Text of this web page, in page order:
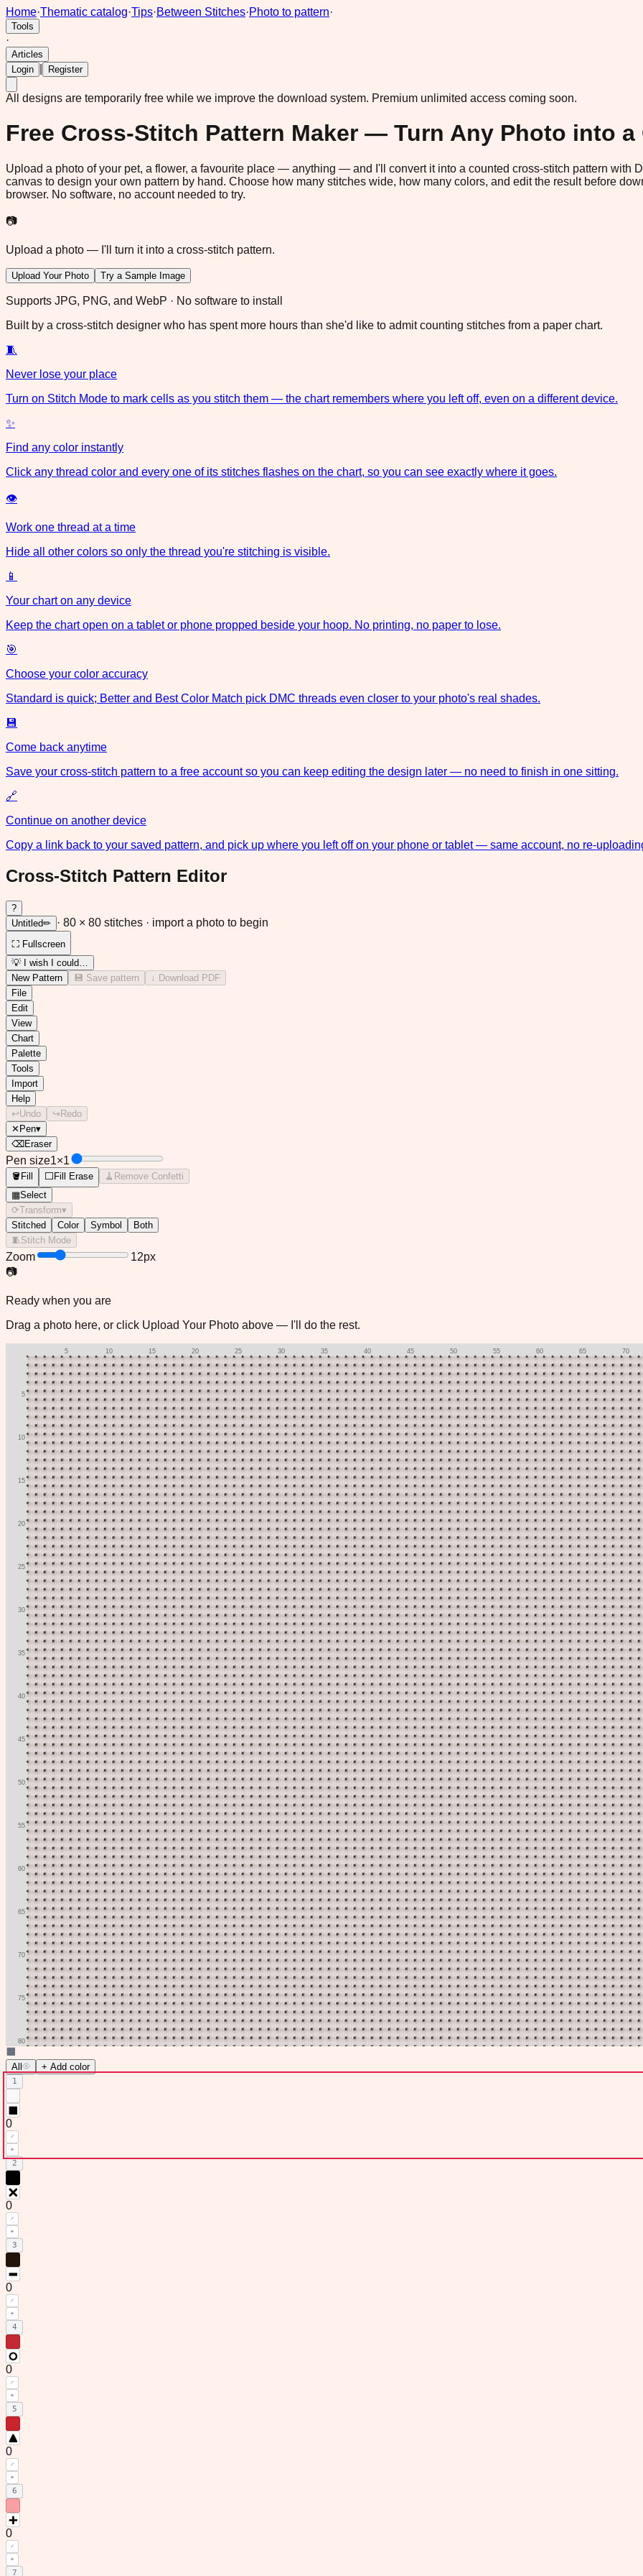
Home·Thematic catalog·Tips·Between Stitches·Photo to pattern·
Tools
·
Articles
Login
Register
All designs are temporarily free while we improve the download system. Premium unlimited access coming soon.
Free Cross-Stitch Pattern Maker — Turn Any Photo into a
Upload a photo of your pet, a flower, a favourite place — anything — and I'll convert it into a counted cross-stitch pattern with
canvas to design your own pattern by hand. Choose how many stitches wide, how many colors, and edit the result before
browser. No software, no account needed to try.
📷
Upload a photo — I'll turn it into a cross-stitch pattern.
Upload Your Photo Try a Sample Image
Supports JPG, PNG, and WebP · No software to install
Built by a cross-stitch designer who has spent more hours than she'd like to admit counting stitches from a paper chart.
🧵
Never lose your place
Turn on Stitch Mode to mark cells as you stitch them — the chart remembers where you left off, even on a different device.
✨
Find any color instantly
Click any thread color and every one of its stitches flashes on the chart, so you can see exactly where it goes.
👁
Work one thread at a time
Hide all other colors so only the thread you're stitching is visible.
📱
Your chart on any device
Keep the chart open on a tablet or phone propped beside your hoop. No printing, no paper to lose.
🎯
Choose your color accuracy
Standard is quick; Better and Best Color Match pick DMC threads even closer to your photo's real shades.
💾
Come back anytime
Save your cross-stitch pattern to a free account so you can keep editing the design later — no need to finish in one sitting.
🔗
Continue on another device
Copy a link back to your saved pattern, and pick up where you left off on your phone or tablet — same account, no re-
Cross-Stitch Pattern Editor
?
Untitled✏ · 80 × 80 stitches · import a photo to begin
⛶ Fullscreen
💡 I wish I could…
✕
Missing something?
Tell me what you wish this editor could do — I read every idea!
New Pattern
File
Edit
View
Chart
Palette
Tools
Import
Help
↩Undo ↪Redo
✕Pen▾
⌫Eraser
Pen size1×1
🪣Fill ⬜Fill Erase 🧹Remove Confetti
▦
Stitched
Color Symbol
Zoom 12 px
📷
Ready when you are
Drag a photo here, or clickUpload Your Photoabove — I'll do the rest.
All
1
0
2
0
3
0
4
0
5
0
6